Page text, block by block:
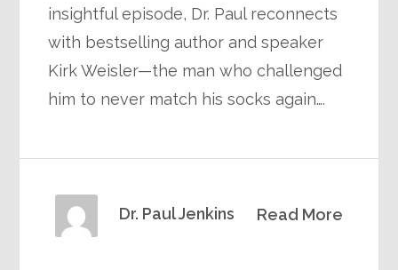
insightful episode, Dr. Paul reconnects
with bestselling author and speaker
Kirk Weisler—the man who challenged
him to never match his socks again….
Read More
Dr. Paul Jenkins